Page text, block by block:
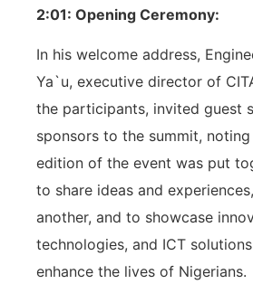
2:01: Opening Ceremony:
In his welcome address,
Ya`u, executive director of
the participants, invited guest
sponsors to the summit, noting
edition of the event was put
to share ideas and
another, and to showcase
technologies, and ICT
enhance the lives of Nigerians.